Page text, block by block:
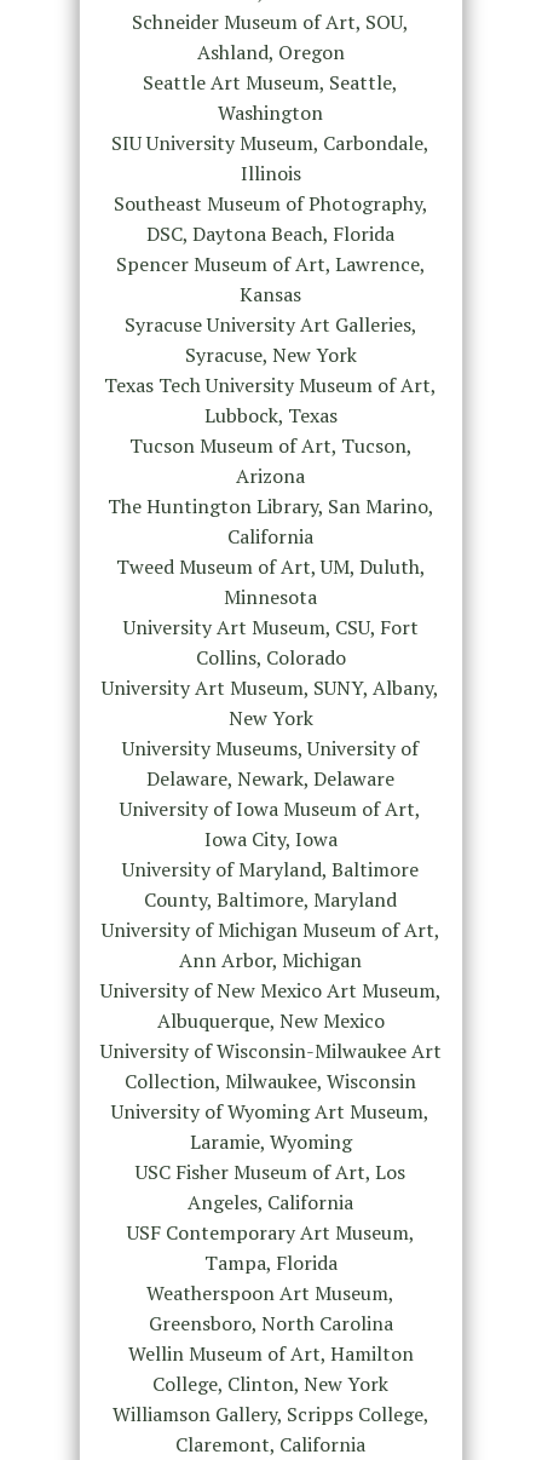
Schneider Museum of Art, SOU,
Ashland, Oregon
Seattle Art Museum, Seattle,
Washington
SIU University Museum, Carbondale,
Illinois
Southeast Museum of Photography,
DSC, Daytona Beach, Florida
Spencer Museum of Art, Lawrence,
Kansas
Syracuse University Art Galleries,
Syracuse, New York
Texas Tech University Museum of Art,
Lubbock, Texas
Tucson Museum of Art, Tucson,
Arizona
The Huntington Library, San Marino,
California
Tweed Museum of Art, UM, Duluth,
Minnesota
University Art Museum, CSU, Fort
Collins, Colorado
University Art Museum, SUNY, Albany,
New York
University Museums, University of
Delaware, Newark, Delaware
University of Iowa Museum of Art,
Iowa City, Iowa
University of Maryland, Baltimore
County, Baltimore, Maryland
University of Michigan Museum of Art,
Ann Arbor, Michigan
University of New Mexico Art Museum,
Albuquerque, New Mexico
University of Wisconsin-Milwaukee Art
Collection, Milwaukee, Wisconsin
University of Wyoming Art Museum,
Laramie, Wyoming
USC Fisher Museum of Art, Los
Angeles, California
USF Contemporary Art Museum,
Tampa, Florida
Weatherspoon Art Museum,
Greensboro, North Carolina
Wellin Museum of Art, Hamilton
College, Clinton, New York
Williamson Gallery, Scripps College,
Claremont, California